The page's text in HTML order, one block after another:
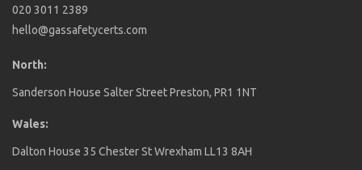
020 3011 2389
hello@gassafetycerts.com
North:
Sanderson House Salter Street Preston, PR1 1NT
Wales:
Dalton House 35 Chester St Wrexham LL13 8AH